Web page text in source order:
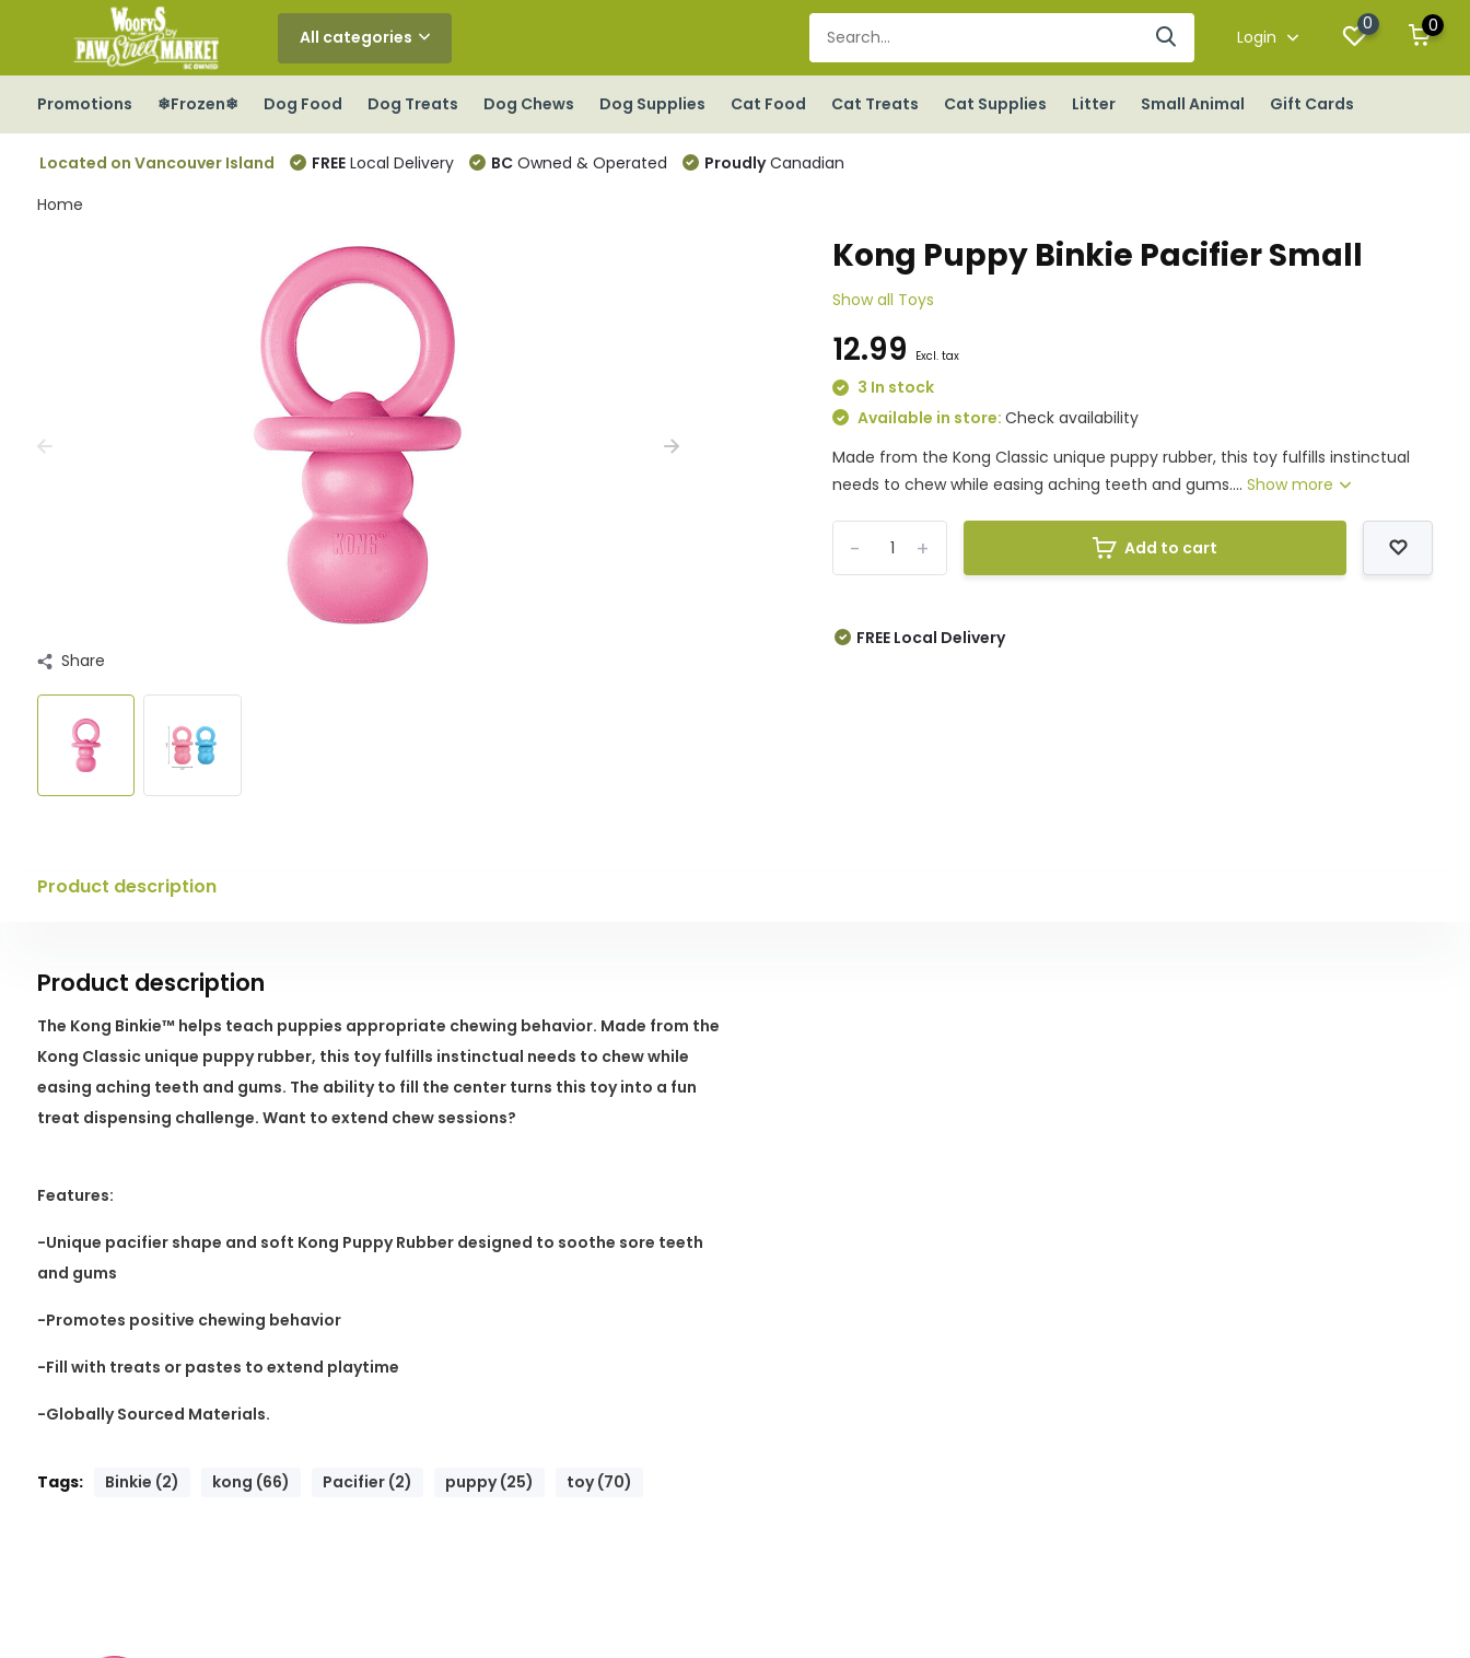
All categories Login
0 0
Promotions ❄Frozen❄ Dog Food Dog Treats Dog Chews Dog Supplies Cat Food Cat Treats Cat Supplies Litter Small Animal Gift Cards
Located on Vancouver Island FREELocal Delivery BCOwned & Operated ProudlyCanadian
Home
Share
Kong Puppy Binkie Pacifier Small
Show all Toys
12.99 Excl. tax
3 In stock
Available in store:Check availability
Made from the Kong Classic unique puppy rubber, this toy fulfills instinctual
needs to chew while easing aching teeth and gums....Show more
+
- Add to cart
FREE Local Delivery
Product description
Product description
The Kong Binkie™ helps teach puppies appropriate chewing behavior. Made from the
Kong Classic unique puppy rubber, this toy fulfills instinctual needs to chew while
easing aching teeth and gums. The ability to fill the center turns this toy into a fun
treat dispensing challenge. Want to extend chew sessions?
Features:
-Unique pacifier shape and soft Kong Puppy Rubber designed to soothe sore teeth
and gums
-Promotes positive chewing behavior
-Fill with treats or pastes to extend playtime
-Globally Sourced Materials.
Tags: Binkie (2) kong (66) Pacifier (2) puppy (25) toy (70)